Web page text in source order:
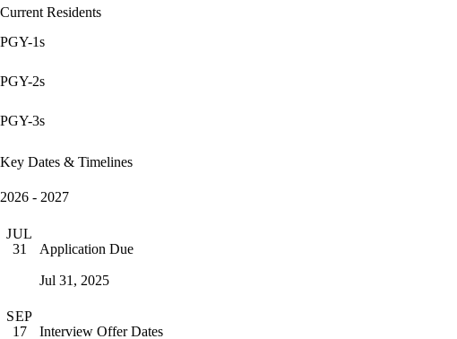
Current Residents
PGY-1s
PGY-2s
PGY-3s
Key Dates & Timelines
2026 - 2027
JUL
31
Application Due
Jul 31, 2025
SEP
17
Interview Offer Dates